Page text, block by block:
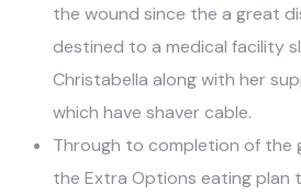
the wound since the a great
destined to a medical facility
Christabella along with her
which have shaver cable.
Through to completion of the
the Extra Options eating plan